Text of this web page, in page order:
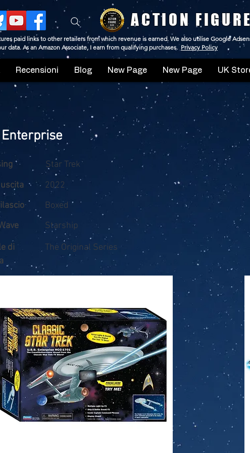
ACTION
paid links to other retailers from which revenue is earned. We also utilise Google
data. As an Amazon Associate, I earn from qualifying purchases. Privacy Policy
Recensioni Blog New Page New Page UK
Enterprise
Star Trek
2022
Boxed
Starship
di
The Original Series